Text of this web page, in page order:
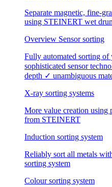
Separate magnetic, fine-
using STEINERT wet
Overview Sensor sorting
Fully automated sorting of
sophisticated sensor
depth ✓ unambiguous
X-ray sorting systems
More value creation using
from STEINERT
Induction sorting system
Reliably sort all metals
sorting system
Colour sorting system